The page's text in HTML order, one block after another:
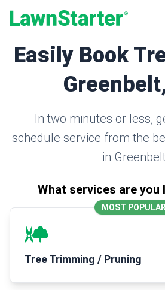
Easily Book
In two minutes or less,
schedule service from the
in
What services are
MOST POPULAR
Tree Trimming / Pruning